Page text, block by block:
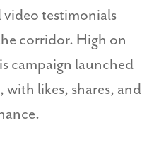
video testimonials
corridor. High on
campaign launched
likes, shares, and